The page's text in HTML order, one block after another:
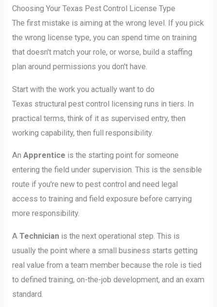
Choosing Your Texas Pest Control License Type
The first mistake is aiming at the wrong level. If you pick
the wrong license type, you can spend time on training
that doesn't match your role, or worse, build a staffing
plan around permissions you don't have.
Start with the work you actually want to do
Texas structural pest control licensing runs in tiers. In
practical terms, think of it as supervised entry, then
working capability, then full responsibility.
AnApprentice is the starting point for someone
entering the field under supervision. This is the sensible
route if you're new to pest control and need legal
access to training and field exposure before carrying
more responsibility.
ATechnician is the next operational step. This is
usually the point where a small business starts getting
real value from a team member because the role is tied
to defined training, on-the-job development, and an exam
standard.